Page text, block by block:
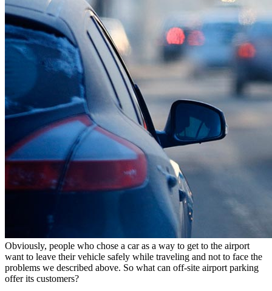
Obviously, people who chose a car as a way to get to the airport
want to leave their vehicle safely while traveling and not to face the
problems we described above. So what can off-site airport parking
offer its customers?